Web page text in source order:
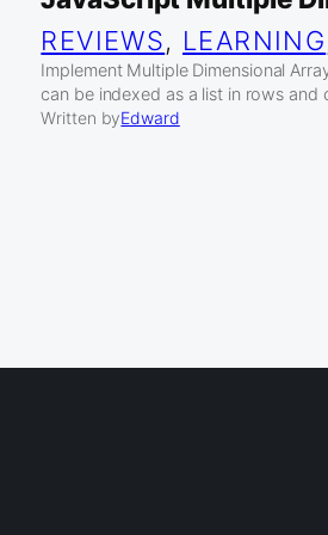
REVIEWS, LEARNING
Implement Multiple Dimensional
can be indexed as a list in rows and
Written byEdward